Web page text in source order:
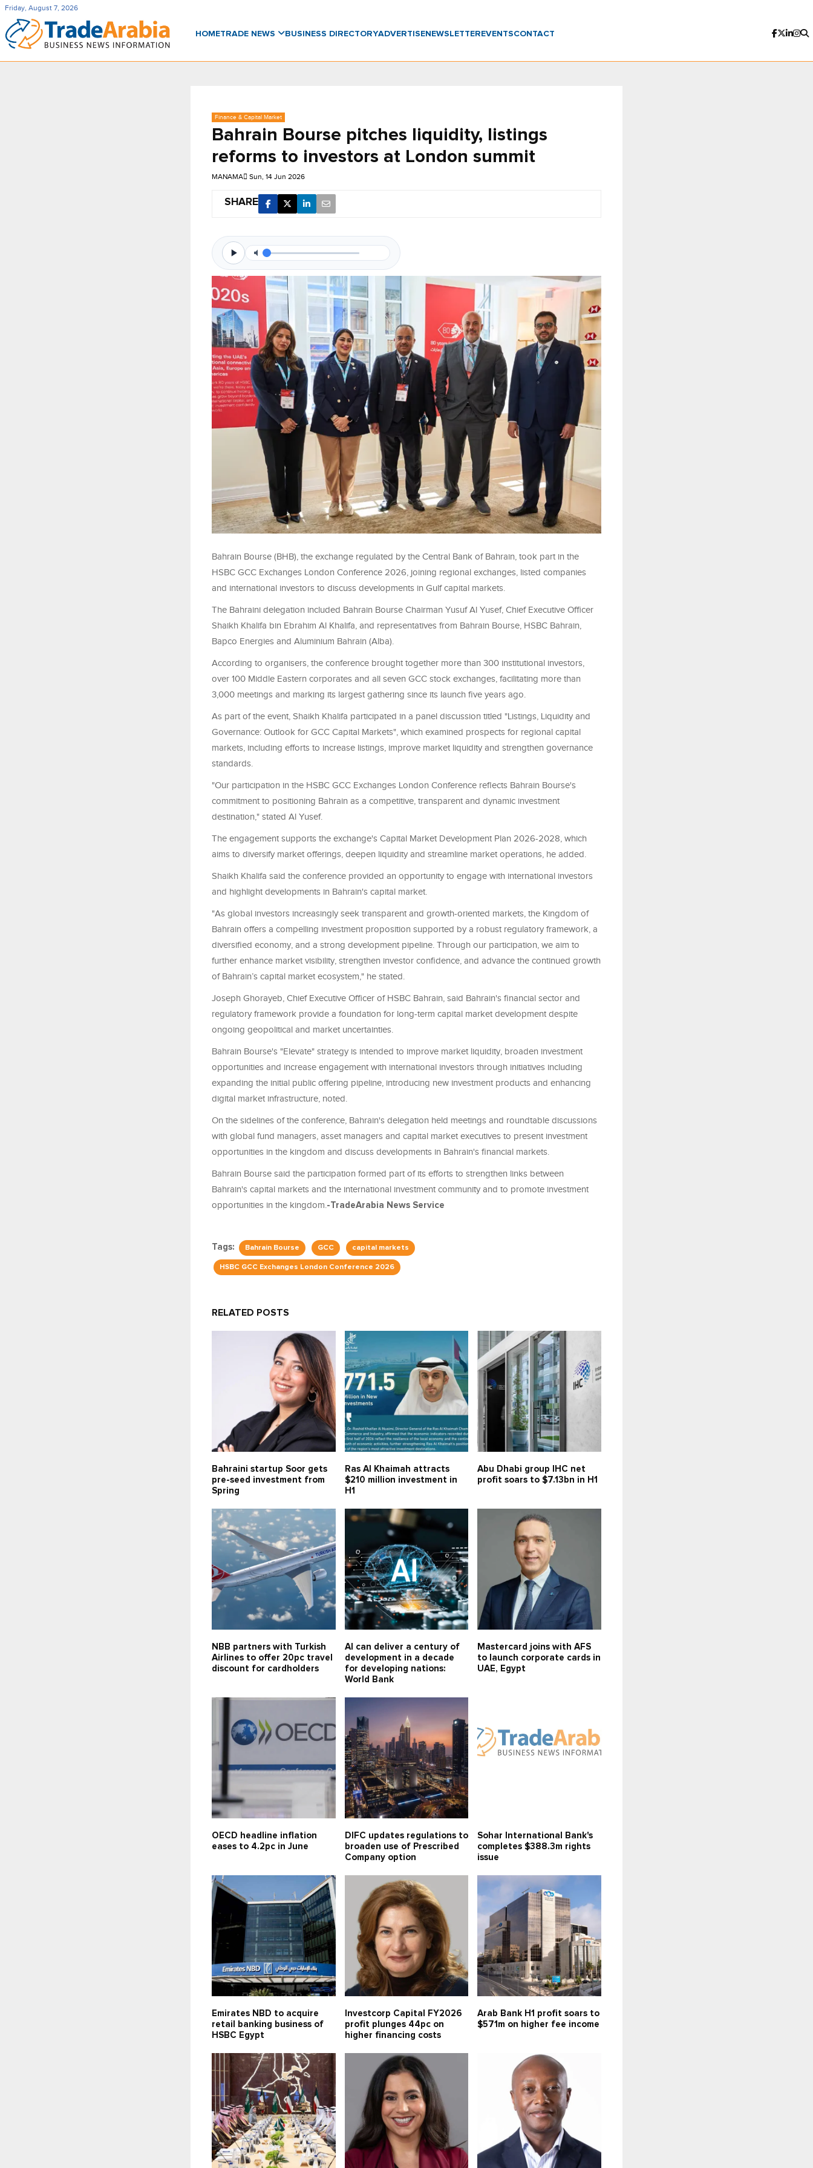
Friday, August 7, 2026
HOMETRADE NEWS BUSINESS DIRECTORYADVERTISENEWSLETTER EVENTSCONTACT
Finance & Capital Market
Bahrain Bourse pitches liquidity, listings
reforms to investors at London summit
MANAMA Sun, 14 Jun 2026
SHARE
Bahrain Bourse (BHB), the exchange regulated by the Central Bank of Bahrain, took part in the
HSBC GCC Exchanges London Conference 2026, joining regional exchanges, listed companies
and international investors to discuss developments in Gulf capital markets.
The Bahraini delegation included Bahrain Bourse Chairman Yusuf Al Yusef, Chief Executive Officer
Shaikh Khalifa bin Ebrahim Al Khalifa, and representatives from Bahrain Bourse, HSBC Bahrain,
Bapco Energies and Aluminium Bahrain (Alba).
According to organisers, the conference brought together more than 300 institutional investors,
over 100 Middle Eastern corporates and all seven GCC stock exchanges, facilitating more than
3,000 meetings and marking its largest gathering since its launch five years ago.
As part of the event, Shaikh Khalifa participated in a panel discussion titled "Listings, Liquidity and
Governance: Outlook for GCC Capital Markets", which examined prospects for regional capital
markets, including efforts to increase listings, improve market liquidity and strengthen governance
standards.
"Our participation in the HSBC GCC Exchanges London Conference reflects Bahrain Bourse's
commitment to positioning Bahrain as a competitive, transparent and dynamic investment
destination," stated Al Yusef.
The engagement supports the exchange's Capital Market Development Plan 2026-2028, which
aims to diversify market offerings, deepen liquidity and streamline market operations, he added.
Shaikh Khalifa said the conference provided an opportunity to engage with international investors
and highlight developments in Bahrain's capital market.
"As global investors increasingly seek transparent and growth-oriented markets, the Kingdom of
Bahrain offers a compelling investment proposition supported by a robust regulatory framework, a
diversified economy, and a strong development pipeline. Through our participation, we aim to
further enhance market visibility, strengthen investor confidence, and advance the continued growth
of Bahrain’s capital market ecosystem," he stated.
Joseph Ghorayeb, Chief Executive Officer of HSBC Bahrain, said Bahrain's financial sector and
regulatory framework provide a foundation for long-term capital market development despite
ongoing geopolitical and market uncertainties.
Bahrain Bourse's "Elevate" strategy is intended to improve market liquidity, broaden investment
opportunities and increase engagement with international investors through initiatives including
expanding the initial public offering pipeline, introducing new investment products and enhancing
digital market infrastructure, noted.
On the sidelines of the conference, Bahrain's delegation held meetings and roundtable discussions
with global fund managers, asset managers and capital market executives to present investment
opportunities in the kingdom and discuss developments in Bahrain's financial markets.
Bahrain Bourse said the participation formed part of its efforts to strengthen links between
Bahrain's capital markets and the international investment community and to promote investment
opportunities in the kingdom. -TradeArabia News Service
Tags: Bahrain Bourse GCC capital markets
HSBC GCC Exchanges London Conference 2026
RELATED POSTS
Bahraini startup Soor gets
pre-seed investment from
Spring
Ras Al Khaimah attracts
$210 million investment in
H1
Abu Dhabi group IHC net
profit soars to $7.13bn in H1
NBB partners with Turkish
Airlines to offer 20pc travel
discount for cardholders
AI can deliver a century of
development in a decade
for developing nations:
World Bank
Mastercard joins with AFS
to launch corporate cards in
UAE, Egypt
OECD headline inflation
eases to 4.2pc in June
DIFC updates regulations to
broaden use of Prescribed
Company option
Sohar International Bank's
completes $388.3m rights
issue
Emirates NBD to acquire
retail banking business of
HSBC Egypt
Investcorp Capital FY2026
profit plunges 44pc on
higher financing costs
Arab Bank H1 profit soars to
$571m on higher fee income